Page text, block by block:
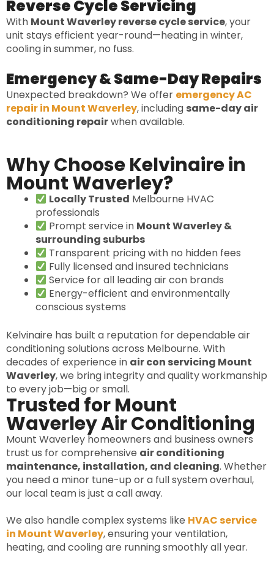
Reverse Cycle Servicing
With Mount Waverley reverse cycle service, your
unit stays efficient year-round—heating in winter,
cooling in summer, no fuss.
Emergency & Same-Day Repairs
Unexpected breakdown? We offer emergency AC
repair in Mount Waverley, including same-day air
conditioning repairwhen available.
Why Choose Kelvinaire in
Mount Waverley?
Locally Trusted Melbourne HVAC
professionals
Prompt service in Mount Waverley &
surrounding suburbs
Transparent pricing with no hidden fees
Fully licensed and insured technicians
Service for all leading air con brands
Energy-efficient and environmentally
conscious systems
Kelvinaire has built a reputation for dependable air
conditioning solutions across Melbourne. With
decades of experience in air con servicing Mount
Waverley, we bring integrity and quality workmanship
to every job—big or small.
Trusted for Mount
Waverley Air Conditioning
Mount Waverley homeowners and business owners
trust us for comprehensive air conditioning
maintenance, installation, and cleaning. Whether
you need a minor tune-up or a full system overhaul,
our local team is just a call away.
We also handle complex systems like HVAC service
in Mount Waverley, ensuring your ventilation,
heating, and cooling are running smoothly all year.